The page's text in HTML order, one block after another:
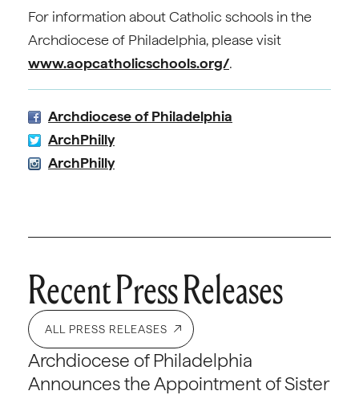
For information about Catholic schools in the
Archdiocese of Philadelphia, please visit
www.aopcatholicschools.org/.
Archdiocese of Philadelphia
ArchPhilly
ArchPhilly
Recent Press Releases
ALL PRESS RELEASES
Archdiocese of Philadelphia
Announces the Appointment of Sister